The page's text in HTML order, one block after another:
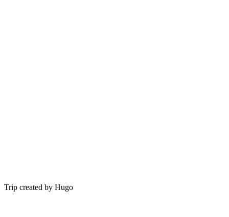
Trip created by Hugo